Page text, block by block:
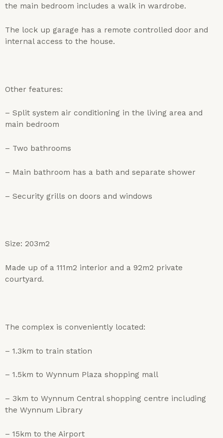
the main bedroom includes a walk in wardrobe.
The lock up garage has a remote controlled door and
internal access to the house.
Other features:
– Split system air conditioning in the living area and
main bedroom
– Two bathrooms
– Main bathroom has a bath and separate shower
– Security grills on doors and windows
Size: 203m2
Made up of a 111m2 interior and a 92m2 private
courtyard.
The complex is conveniently located:
– 1.3km to train station
– 1.5km to Wynnum Plaza shopping mall
– 3km to Wynnum Central shopping centre including
the Wynnum Library
– 15km to the Airport